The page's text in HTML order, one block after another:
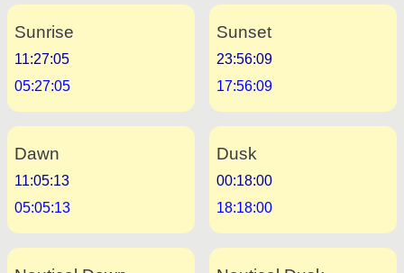
Sunrise
11:27:05
05:27:05
Sunset
23:56:09
17:56:09
Dawn
11:05:13
05:05:13
Dusk
00:18:00
18:18:00